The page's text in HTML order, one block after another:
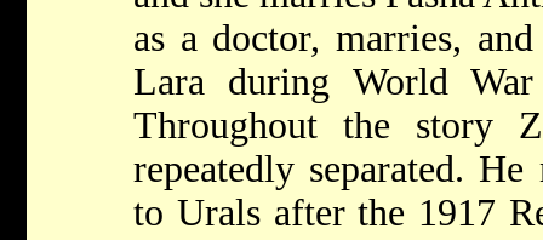
as a doctor, marries,
Lara during World
Throughout the story
repeatedly separated.
to Urals after the 1917